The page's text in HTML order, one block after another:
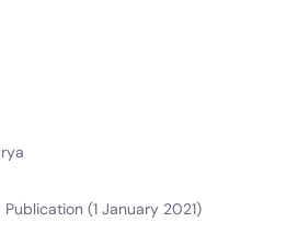
Publication (1 January 2021)